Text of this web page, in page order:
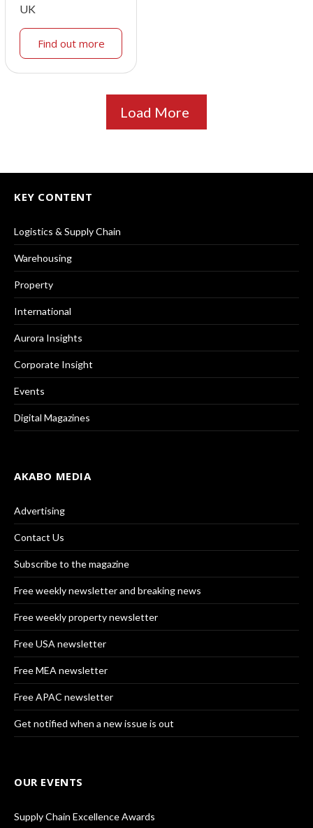
UK
Find out more
Load More
KEY CONTENT
Logistics & Supply Chain
Warehousing
Property
International
Aurora Insights
Corporate Insight
Events
Digital Magazines
AKABO MEDIA
Advertising
Contact Us
Subscribe to the magazine
Free weekly newsletter and breaking news
Free weekly property newsletter
Free USA newsletter
Free MEA newsletter
Free APAC newsletter
Get notified when a new issue is out
OUR EVENTS
Supply Chain Excellence Awards